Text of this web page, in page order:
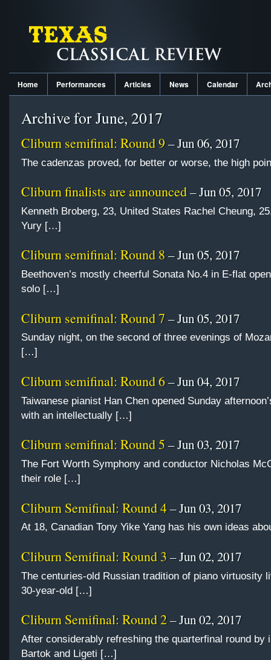
Home Performances Articles News Calendar
Archive for June, 2017
Cliburn semifinal: Round 9– Jun 06, 2017
The cadenzas proved, for better or worse, the high
Cliburn finalists are announced– Jun 05, 2017
Kenneth Broberg, 23, United States Rachel Cheung,
Yury […]
Cliburn semifinal: Round 8– Jun 05, 2017
Beethoven’s mostly cheerful Sonata No.4 in E-flat
solo […]
Cliburn semifinal: Round 7– Jun 05, 2017
Sunday night, on the second of three evenings of
[…]
Cliburn semifinal: Round 6– Jun 04, 2017
Taiwanese pianist Han Chen opened Sunday
with an intellectually […]
Cliburn semifinal: Round 5– Jun 03, 2017
The Fort Worth Symphony and conductor Nicholas
their role […]
Cliburn Semifinal: Round 4– Jun 03, 2017
At 18, Canadian Tony Yike Yang has his own ideas
Cliburn Semifinal: Round 3– Jun 02, 2017
The centuries-old Russian tradition of piano virtuosity
30-year-old […]
Cliburn Semifinal: Round 2– Jun 02, 2017
After considerably refreshing the quarterfinal round by
Bartok and Ligeti […]